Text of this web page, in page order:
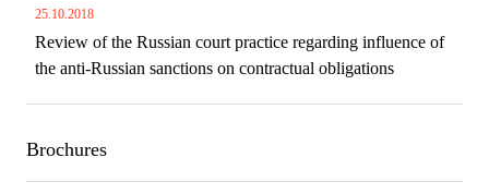
25.10.2018
Review of the Russian court practice regarding influence of
the anti-Russian sanctions on contractual obligations
Brochures